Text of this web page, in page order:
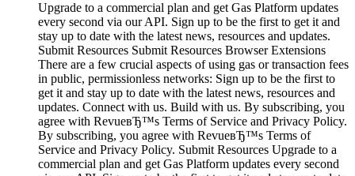
Upgrade to a commercial plan and get Gas Platform updates
every second via our API. Sign up to be the first to get it and
stay up to date with the latest news, resources and updates.
Submit Resources Submit Resources Browser Extensions
There are a few crucial aspects of using gas or transaction fees
in public, permissionless networks: Sign up to be the first to
get it and stay up to date with the latest news, resources and
updates. Connect with us. Build with us. By subscribing, you
agree with RevueвЂ™s Terms of Service and Privacy Policy.
By subscribing, you agree with RevueвЂ™s Terms of
Service and Privacy Policy. Submit Resources Upgrade to a
commercial plan and get Gas Platform updates every second